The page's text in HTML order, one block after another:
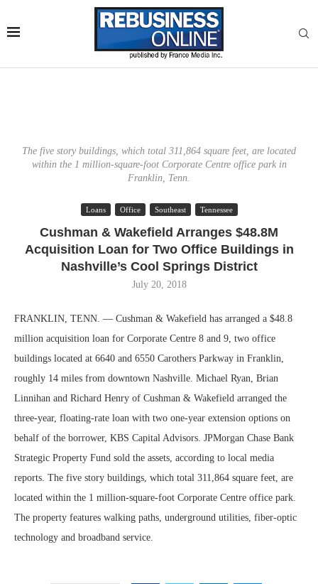
The five story buildings, which total 311,864 square feet, are located
within the 1 million-square-foot Corporate Centre office park in
Franklin, Tenn.
Loans Office Southeast Tennessee
Cushman & Wakefield Arranges $48.8M
Acquisition Loan for Two Office Buildings in
Nashville’s Cool Springs District
July 20, 2018
FRANKLIN, TENN. — Cushman & Wakefield has arranged a $48.8
million acquisition loan for Corporate Centre 8 and 9, two office
buildings located at 6640 and 6550 Carothers Parkway in Franklin,
roughly 14 miles from downtown Nashville. Michael Ryan, Brian
Linnihan and Richard Henry of Cushman & Wakefield arranged the
three-year, floating-rate loan with two one-year extension options on
behalf of the borrower, KBS Capital Advisors. JPMorgan Chase Bank
Strategic Property Fund sold the assets, according to local media
reports. The five story buildings, which total 311,864 square feet, are
located within the 1 million-square-foot Corporate Centre office park.
The property features walking paths, underground utilities, fiber-optic
technology and broadband service.